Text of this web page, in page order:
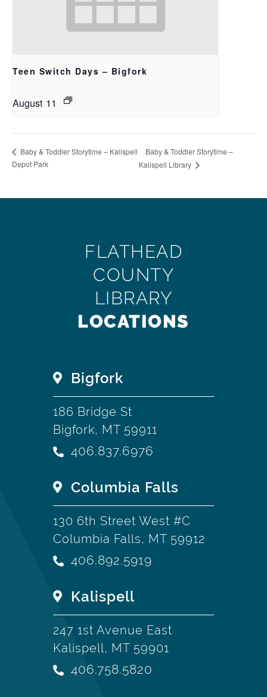
Teen Switch Days – Bigfork
August 11
Baby & Toddler Storytime – Kalispell
Depot Park
Baby & Toddler Storytime –
Kalispell Library
FLATHEAD
COUNTY
LIBRARY
LOCATIONS
Bigfork
186 Bridge St
Bigfork, MT 59911
406.837.6976
Columbia Falls
130 6th Street West #C
Columbia Falls, MT 59912
406.892.5919
Kalispell
247 1st Avenue East
Kalispell, MT 59901
406.758.5820